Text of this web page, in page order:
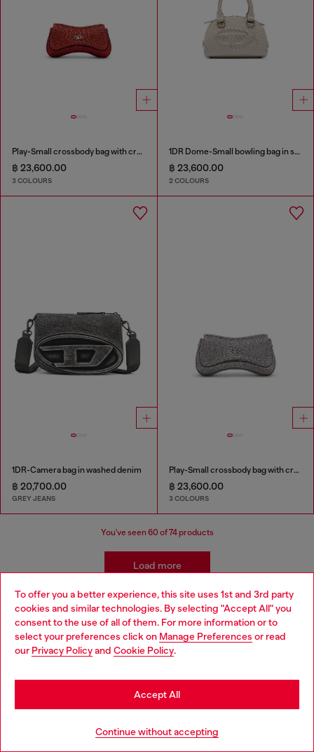
To offer you a better experience, this site uses 1st and 3rd party
cookies and similar technologies. By selecting "Accept All" you
consent to the use of all of them. For more information or to
select your preferences click on Manage Preferences or read
our Privacy Policyand Cookie Policy.
Continue without accepting
Accept All
Play-Small crossbody bag with crystal
฿ 23,600.00
3 COLOURS
1DR Dome-Small bowling bag in snake-effect leather
฿ 23,600.00
2 COLOURS
1DR-Camera bag in washed denim
฿ 20,700.00
GREY JEANS
Play-Small crossbody bag with crystal
฿ 23,600.00
3 COLOURS
You've seen60 of 74 products
Load more
Women's Accessories: Crossbody Bags
shimmer fabric and denim to camera bags in leather and
stonewashed textures, each piece blends functionality with
bags are crafted for effortless wear, making them the perfect
Choose your location
You are currently browsing Thailand website, but it seems you
may be based in United States